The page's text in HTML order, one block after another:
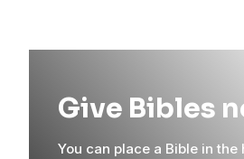
Give Bibles
You can place a Bible in the